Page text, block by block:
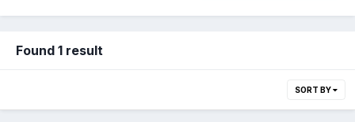
Found 1 result
SORT BY